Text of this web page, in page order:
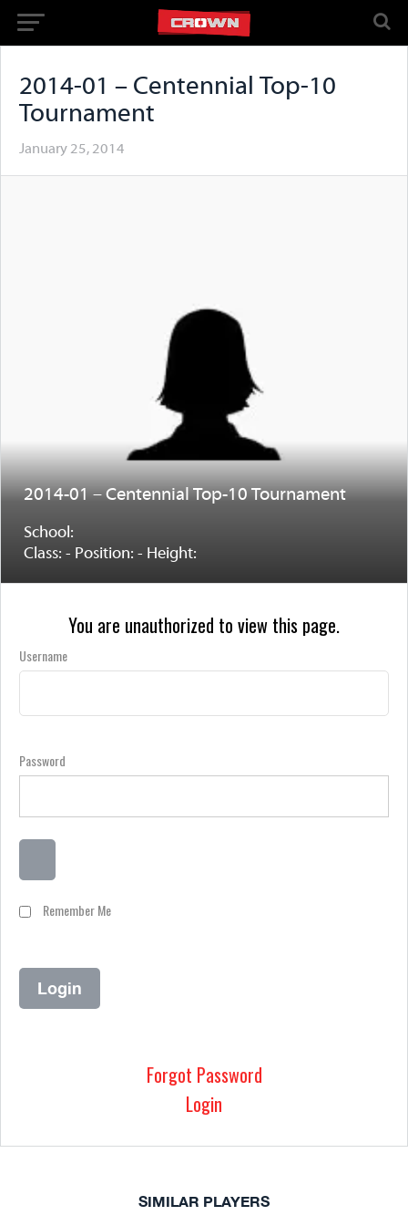
2014-01 – Centennial Top-10
Tournament
January 25, 2014
2014-01 – Centennial Top-10 Tournament
School:
Class: - Position: - Height:
You are unauthorized to view this page.
Username
Password
Remember Me
Forgot Password
Login
SIMILAR PLAYERS